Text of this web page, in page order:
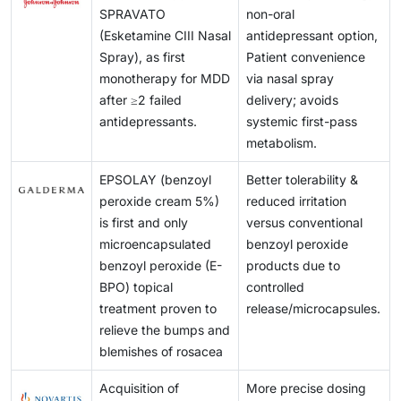
microneedle patches are further enhancing controlled
drug release and enabling real-time wound
challenge for market adoption.
adoption of self-administered topical and transdermal
formulations.
applications. These permeability limitations continue
to hinder the adoption of certain high-potential drug
candidates in topical delivery systems.
SPRAVATO
(Esketamine CIII Nasal
Spray), as first
monotherapy for MDD
after ≥2 failed
antidepressants.
non-oral
antidepressant option,
Patient convenience
via nasal spray
delivery; avoids
systemic first-pass
metabolism.
EPSOLAY (benzoyl
peroxide cream 5%)
is first and only
microencapsulated
benzoyl peroxide (E-
BPO) topical
treatment proven to
relieve the bumps and
blemishes of rosacea
Better tolerability &
reduced irritation
versus conventional
benzoyl peroxide
products due to
controlled
release/microcapsules.
Acquisition of
More precise dosing